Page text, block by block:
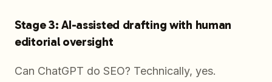
Stage 3: AI-assisted drafting with human
editorial oversight
Can ChatGPT do SEO? Technically, yes.